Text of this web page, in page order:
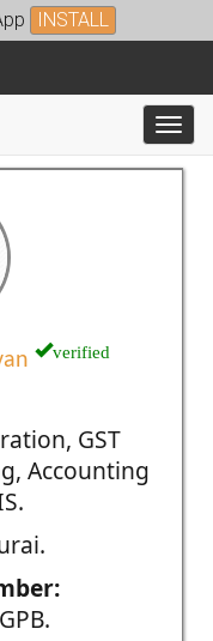
INSTALL
verified
GST
Accounting